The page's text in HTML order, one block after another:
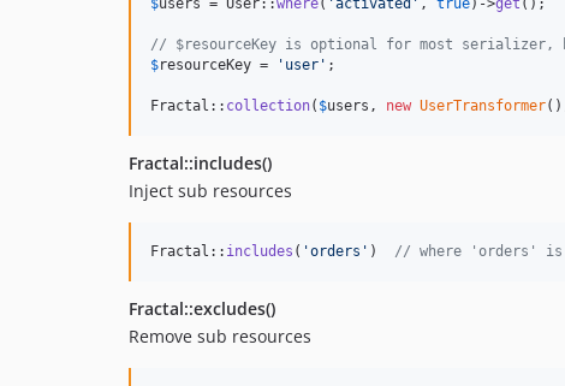
$users = User::where( 'activated ' , true)->get ();
// $resourceKey is optional for most serializer,
$resourceKey = ' user ' ;
Fractal:: collection( $users , new UserTransformer
Fractal::includes()
Inject sub resources
Fractal:: includes ( 'orders ' ) // where 'orders' is
Fractal::excludes()
Remove sub resources